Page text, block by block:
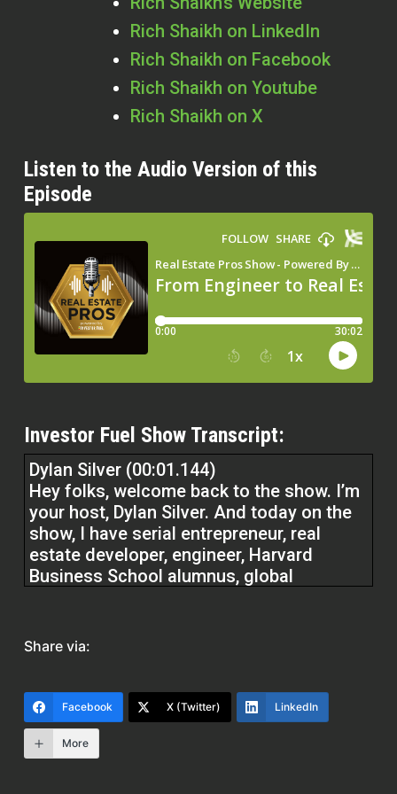
Rich Shaikh on LinkedIn
Rich Shaikh on Facebook
Rich Shaikh on Youtube
Rich Shaikh on X
Listen to the Audio Version of this
Episode
Investor Fuel Show Transcript:
Dylan Silver (00:01.144)
Hey folks, welcome back to the show. I’m
your host, Dylan Silver. And today on the
show, I have serial entrepreneur, real
estate developer, engineer, Harvard
Business School alumnus, global
welcome to the show.
Rashid Rich Shaikh (00:25.118)
Thank you. Appreciate it. Thanks Dylan.
Dylan Silver (00:28.0)
Share via:
Facebook X (Twitter) LinkedIn
More